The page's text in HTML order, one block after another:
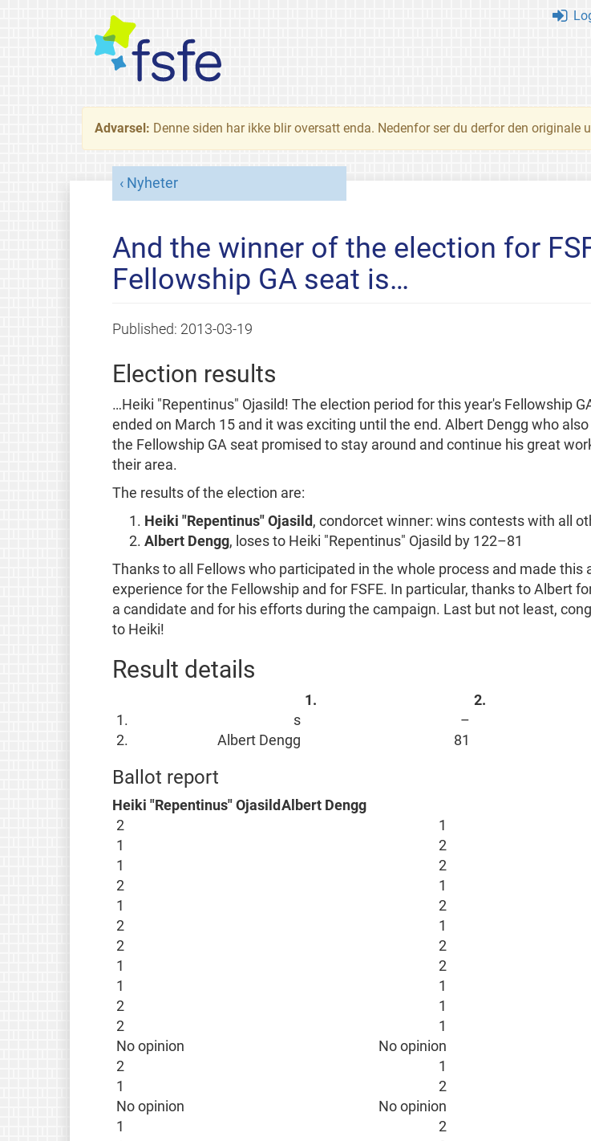
Advarsel: Denne siden har ikke blir oversatt enda. Nedenfor ser du derfor den originale
Nyheter
And the winner of the election for
Fellowship GA seat is…
Published: 2013-03-19
Election results
…Heiki "Repentinus" Ojasild! The election period for this year's Fellowship
ended on March 15 and it was exciting until the end. Albert Dengg who
the Fellowship GA seat promised to stay around and continue his great
their area.
The results of the election are:
Heiki "Repentinus" Ojasild , condorcet winner: wins contests with all
Albert Dengg, loses to Heiki "Repentinus" Ojasild by 122–81
Thanks to all Fellows who participated in the whole process and made this
experience for the Fellowship and for FSFE. In particular, thanks to Albert
a candidate and for his efforts during the campaign. Last but not least,
to Heiki!
Result details
1.
2.
1.
s –
2.
Albert Dengg 81
Ballot report
Heiki "Repentinus" Ojasild Albert Dengg
2
1
1
2
1
2
2
1
1
2
2
1
2
2
1
2
1
1
2
1
2
1
No opinion
No opinion
2
1
1
2
No opinion
No opinion
1
2